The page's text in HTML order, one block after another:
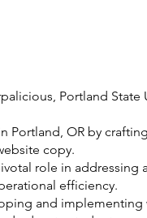
Portland State
Portland, OR by
copy.
role in addressing
efficiency.
and implementing